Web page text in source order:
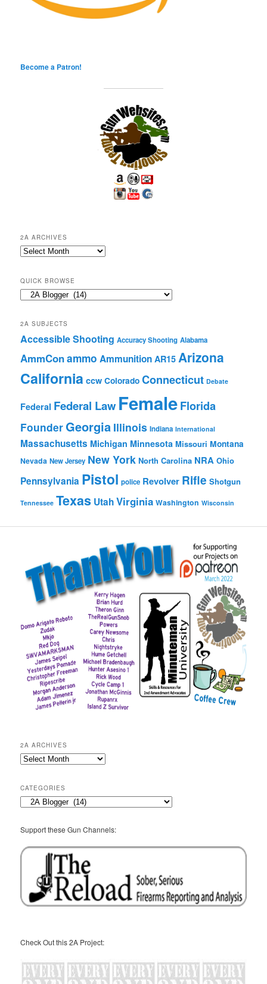
Become a Patron!
2A ARCHIVES
2A
QUICK BROWSE
Quick
2A SUBJECTS
Accessible Shooting Accuracy Shooting Alabama
AmmConammo Ammunition AR15 Arizona
California ccw Colorado Connecticut Debate
Federal Federal Law FemaleFlorida
FounderGeorgia Illinois Indiana International
Massachusetts Michigan Minnesota Missouri Montana
Nevada New Jersey New York North Carolina NRA Ohio
Pennsylvania Pistol police Revolver Rifle Shotgun
Tennessee Texas UtahVirginia Washington Wisconsin
2A ARCHIVES
2A
CATEGORIES
Categories
Support these Gun Channels:
Check Out this 2A Project: